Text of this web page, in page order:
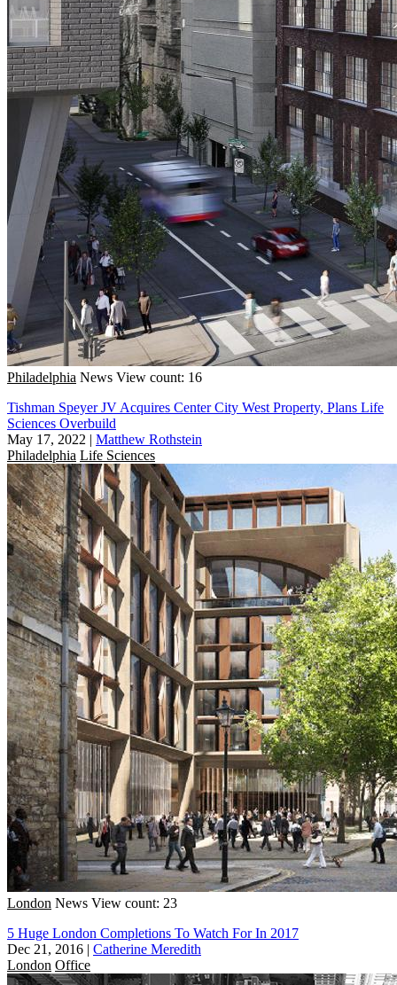
Philadelphia News View count: 16
Tishman Speyer JV Acquires Center City West Property, Plans Life
Sciences Overbuild
May 17, 2022 | Matthew Rothstein
Philadelphia Life Sciences
London News View count: 23
5 Huge London Completions To Watch For In 2017
Dec 21, 2016 | Catherine Meredith
London Office